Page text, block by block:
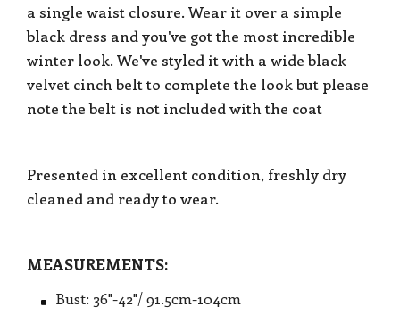
a single waist closure. Wear it over a simple
black dress and you've got the most incredible
winter look. We've styled it with a wide black
velvet cinch belt to complete the look but please
note the belt is not included with the coat
Presented in excellent condition, freshly dry
cleaned and ready to wear.
MEASUREMENTS:
Bust: 36"-42"/ 91.5cm-104cm